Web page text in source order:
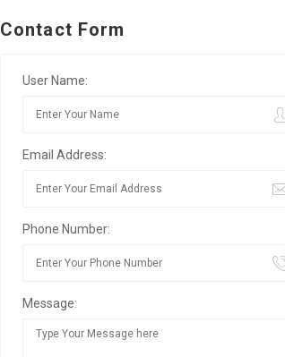
Contact Form
User Name:
Email Address:
Phone Number:
Message: